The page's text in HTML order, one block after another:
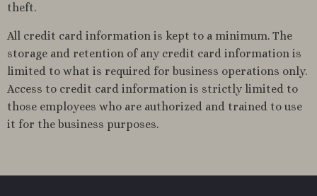
theft.
All credit card information is kept to a minimum. The
storage and retention of any credit card information is
limited to what is required for business operations only.
Access to credit card information is strictly limited to
those employees who are authorized and trained to use
it for the business purposes.